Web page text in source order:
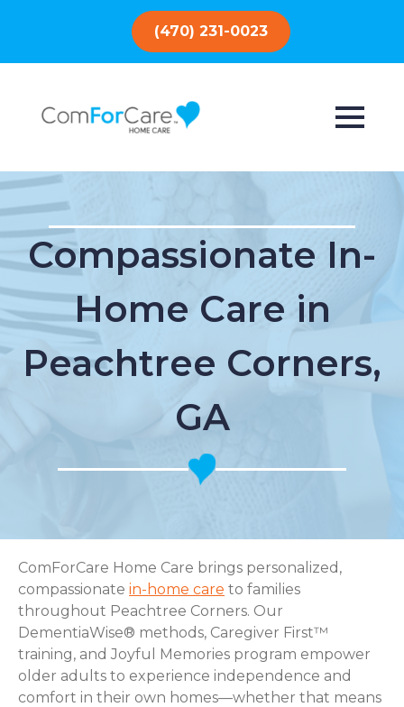
(470) 231-0023
Compassionate In-
Home Care in
Peachtree Corners,
GA
ComForCare Home Care brings personalized,
compassionate in-home care to families
throughout Peachtree Corners. Our
DementiaWise® methods, Caregiver First™
training, and Joyful Memories program empower
older adults to experience independence and
comfort in their own homes—whether that means